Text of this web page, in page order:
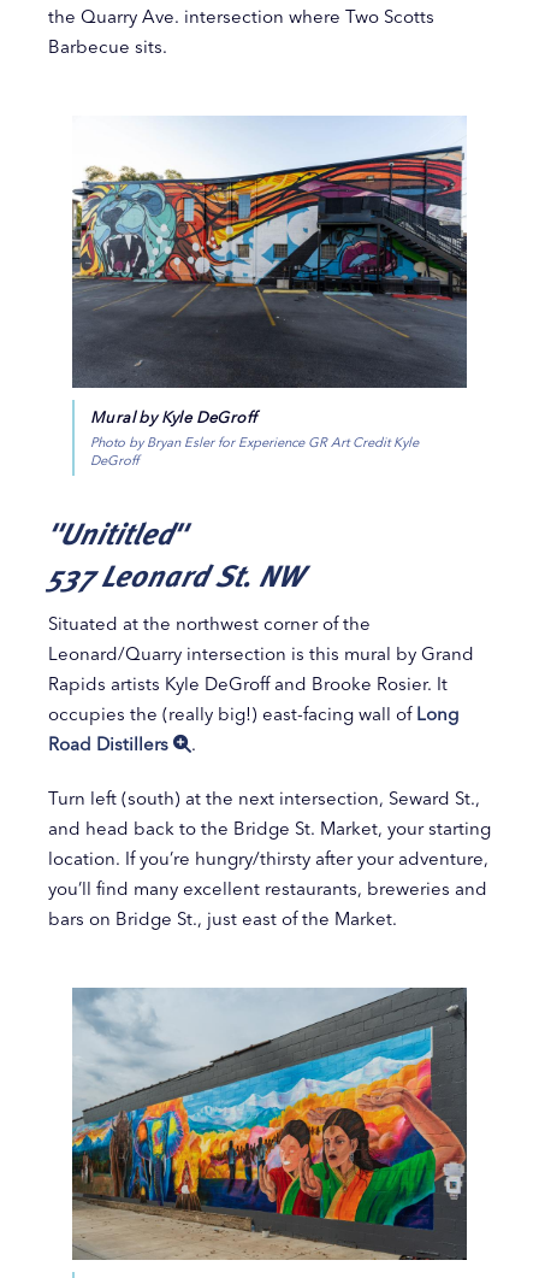
the Quarry Ave. intersection where Two Scotts
Barbecue sits.
Mural by Kyle DeGroff
Photo by Bryan Esler for Experience GR Art Credit Kyle
DeGroff
"Unititled"
537 Leonard St. NW
Situated at the northwest corner of the
Leonard/Quarry intersection is this mural by Grand
Rapids artists Kyle DeGroff and Brooke Rosier. It
occupies the (really big!) east-facing wall of Long
Road Distillers
.
Turn left (south) at the next intersection, Seward St.,
and head back to the Bridge St. Market, your starting
location. If you’re hungry/thirsty after your adventure,
you’ll find many excellent restaurants, breweries and
bars on Bridge St., just east of the Market.